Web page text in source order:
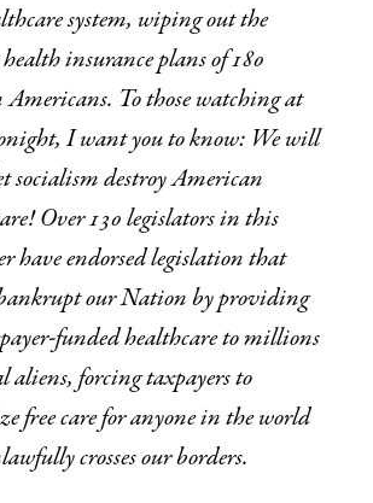
system, wiping out the
insurance plans of 180
To those watching at
I want you to know: We will
socialism destroy American
Over 130 legislators in this
have endorsed legislation that
our Nation by providing
funded healthcare to millions
aliens, forcing taxpayers to
free care for anyone in the world
crosses our borders.